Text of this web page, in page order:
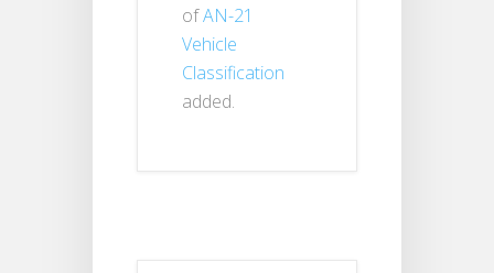
ofAN-21
Vehicle
Classification
added.